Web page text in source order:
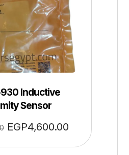
Inductive
Sensor
EGP4,600.00